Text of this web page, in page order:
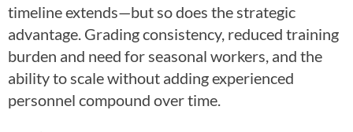
timeline extends—but so does the strategic
advantage. Grading consistency, reduced training
burden and need for seasonal workers, and the
ability to scale without adding experienced
personnel compound over time.